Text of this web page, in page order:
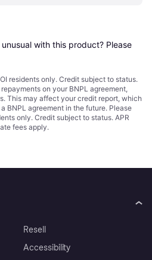
with this product? Please
residents only. Credit subject to status.
on your BNPL agreement,
This may affect your credit report, which
BNPL agreement in the future. Please
only. Credit subject to status. APR
fees apply.
Resell
Accessibility